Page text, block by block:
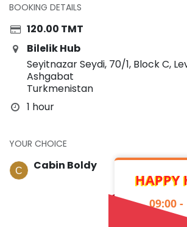
BOOKING DETAILS
120.00 TMT
Bilelik Hub
Seyitnazar Seydi, 70/1, Block C,
Ashgabat
Turkmenistan
1 hour
YOUR CHOICE
Cabin Boldy
HAPPY
09:00 -